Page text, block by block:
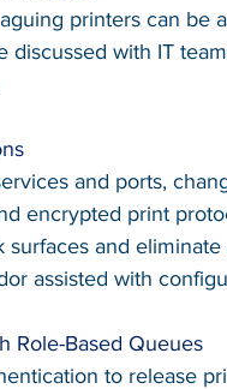
printers can be
discussed with IT
and ports,
encrypted print
surfaces and
assisted with
Role-Based Queues
to release